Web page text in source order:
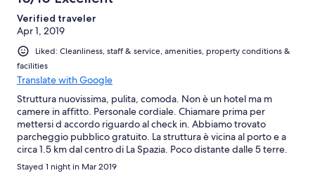
Verified traveler
Apr 1, 2019
Liked: Cleanliness, staff & service, amenities, property conditions &
facilities
Translate with Google
Struttura nuovissima, pulita, comoda. Non è un hotel ma m
camere in affitto. Personale cordiale. Chiamare prima per
mettersi d accordo riguardo al check in. Abbiamo trovato
parcheggio pubblico gratuito. La struttura è vicina al porto e a
circa 1.5 km dal centro di La Spazia. Poco distante dalle 5 terre.
Consiglistissimo
Stayed 1 night in Mar 2019